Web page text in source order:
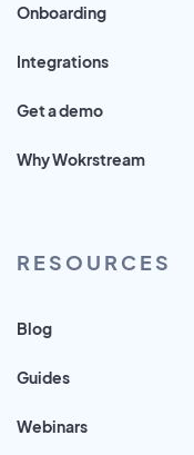
Onboarding
Integrations
Get a demo
Why Wokrstream
RESOURCES
Blog
Guides
Webinars